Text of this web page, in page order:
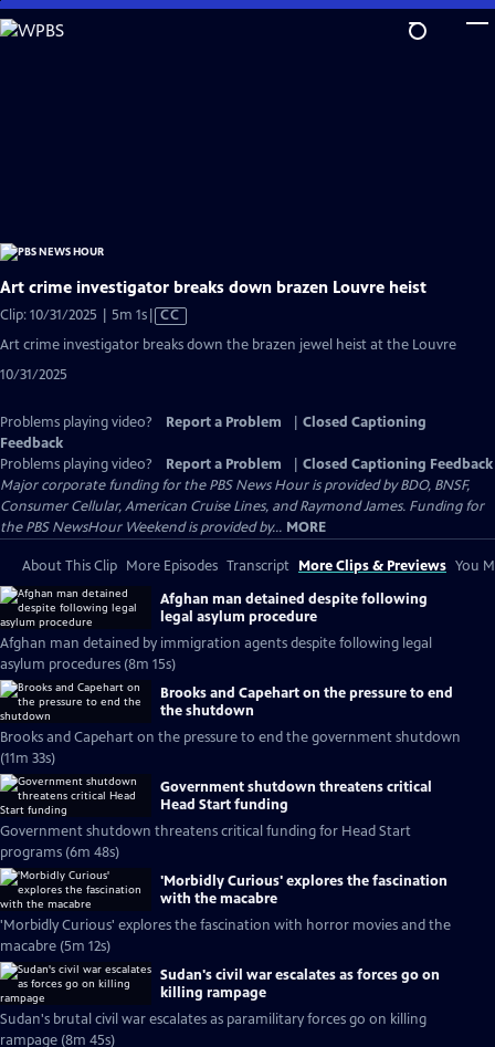
Skip
to
Art crime investigator breaks down brazen Louvre heist
Clip: 10/31/2025 | 5m 1sVideo
CC
Art crime investigator breaks down the brazen jewel heist at the Louvre
10/31/2025
Problems playing video? Report a Problem
Closed Captioning
Feedback
Problems playing video?
Report a Problem
Closed Captioning Feedback
Major corporate funding for the PBS News Hour is provided by BDO, BNSF,
Consumer Cellular, American Cruise Lines, and Raymond James. Funding for
the PBS NewsHour Weekend is provided by... MORE
About This Clip More Episodes Transcript More Clips & Previews You
Afghan man detained despite following
legal asylum procedure
Afghan man detained by immigration agents despite following legal
asylum procedures (8m 15s)
Brooks and Capehart on the pressure to end
the shutdown
Brooks and Capehart on the pressure to end the government shutdown
(11m 33s)
Government shutdown threatens critical
Head Start funding
Government shutdown threatens critical funding for Head Start
programs (6m 48s)
'Morbidly Curious' explores the fascination
with the macabre
'Morbidly Curious' explores the fascination with horror movies and the
macabre (5m 12s)
Sudan's civil war escalates as forces go on
killing rampage
Sudan's brutal civil war escalates as paramilitary forces go on killing
rampage (8m 45s)